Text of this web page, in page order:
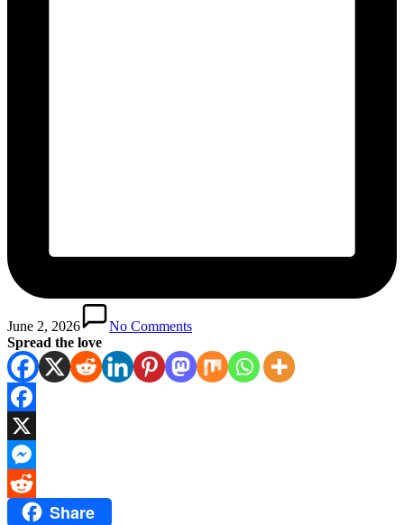
June 2, 2026
No Comments
Spread the love
Facebook
X
Messenger
Reddit Share